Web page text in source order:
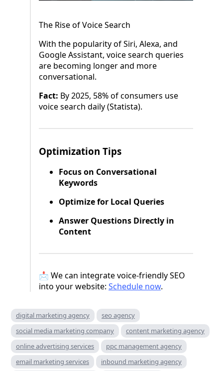
The Rise of Voice Search
With the popularity of Siri, Alexa, and
Google Assistant, voice search queries
are becoming longer and more
conversational.
Fact: By 2025, 58% of consumers use
voice search daily (Statista).
Optimization Tips
Focus on Conversational
Keywords
Optimize for Local Queries
Answer Questions Directly in
Content
📩 We can integrate voice-friendly SEO
into your website: Schedule now.
digital marketing agency
seo agency
social media marketing company
content marketing agency
online advertising services
ppc management agency
email marketing services
inbound marketing agency